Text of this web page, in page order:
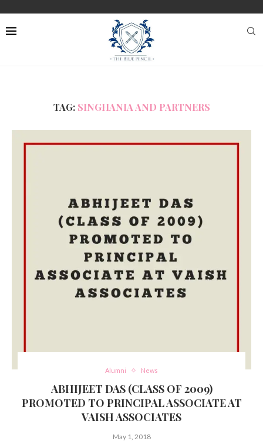
TAG: SINGHANIA AND PARTNERS
Alumni News
ABHIJEET DAS (CLASS OF 2009)
PROMOTED TO PRINCIPAL ASSOCIATE AT
VAISH ASSOCIATES
May 1, 2018